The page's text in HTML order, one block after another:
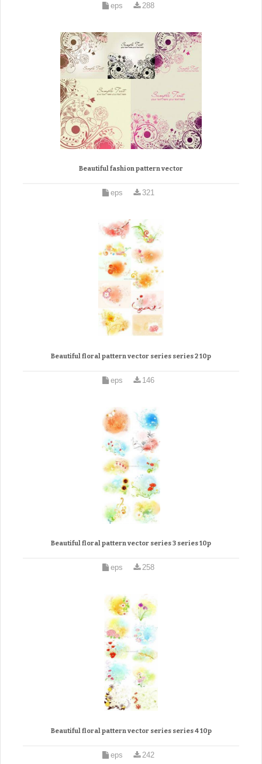
eps 288
Beautiful fashion pattern vector
eps 321
Beautiful floral pattern vector series series 2 10p
eps 146
Beautiful floral pattern vector series 3 series 10p
eps 258
Beautiful floral pattern vector series series 4 10p
eps 242